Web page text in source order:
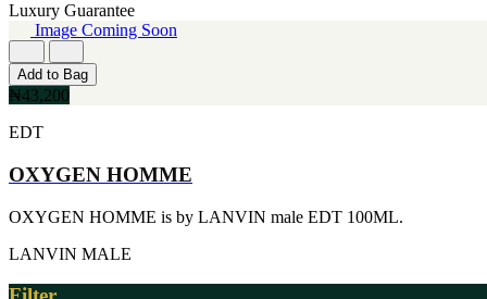
[3]
NAUTICA
[3]
RIHANNA
[3]
[3]
[3]
[3]
[2]
[2]
[12]
120ML
300ML
[9]
500ML
[9]
[7]
400ML
[6]
60ML
[5]
130ML
[4]
Luxury Guarantee
Image Coming Soon
Add to Bag
₦43,200
EDT
OXYGEN HOMME
OXYGEN HOMME is by LANVIN male EDT 100ML.
LANVIN MALE